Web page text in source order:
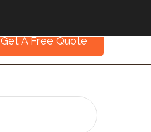
Get A Free Quote